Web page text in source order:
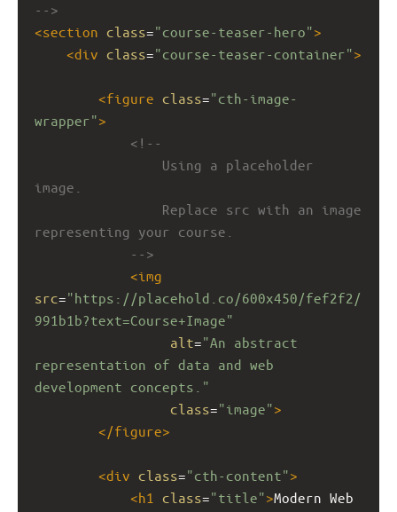
-->
<section class="course-teaser-hero">
<div class="course-teaser-container">
<figure class="cth-image-
wrapper">
Using a placeholder
image.
Replace src with an image
representing your course.
-->
<img
src="https://placehold.co/600x450/fef2f2/
991b1b?text=Course+Image"
alt="An abstract
representation of data and web
development concepts."
class="image">
</figure>
<div class="cth-content">
<h1 class="title">Modern Web